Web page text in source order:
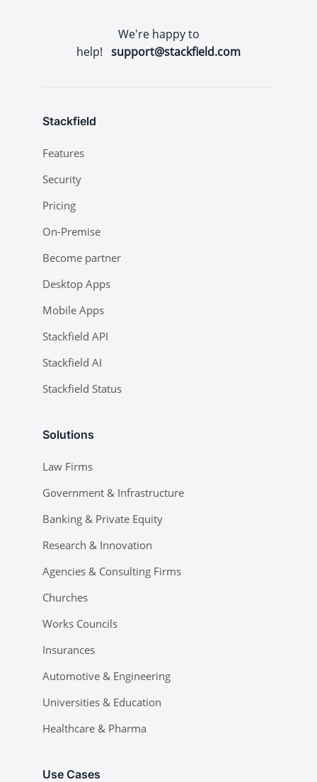
We're happy to
help! support@stackfield.com
Stackfield
Features
Security
Pricing
On-Premise
Become partner
Desktop Apps
Mobile Apps
Stackfield API
Stackfield AI
Stackfield Status
Solutions
Law Firms
Government & Infrastructure
Banking & Private Equity
Research & Innovation
Agencies & Consulting Firms
Churches
Works Councils
Insurances
Automotive & Engineering
Universities & Education
Healthcare & Pharma
Use Cases